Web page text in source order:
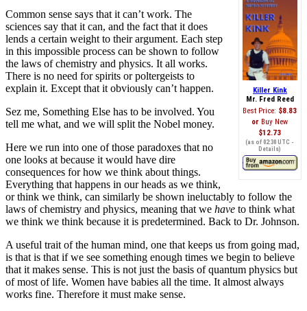
Killer Kink
Mr. Fred Reed
Best Price: $8.83
Buy New
$12.73
(as of 02:30 UTC -
Details)
Common sense says that it can’t work. The
sciences say that it can, and the fact that it does
lends a certain weight to their argument. Each step
in this impossible process can be shown to follow
the laws of chemistry and physics. It all works.
There is no need for spirits or poltergeists to
explain it. Except that it obviously can’t happen.
Sez me, Something Else has to be involved. You
tell me what, and we will split the Nobel money.
Here we run into one of those paradoxes that no
one looks at because it would have dire
consequences for how we think about things.
Everything that happens in our heads as we think,
or think we think, can similarly be shown ineluctably to follow the
laws of chemistry and physics, meaning that we have to think what
we think we think because it is predetermined. Back to Dr. Johnson.
A useful trait of the human mind, one that keeps us from going mad,
is that is that if we see something enough times we begin to believe
that it makes sense. This is not just the basis of quantum physics but
of most of life. Women have babies all the time. It almost always
works fine. Therefore it must make sense.